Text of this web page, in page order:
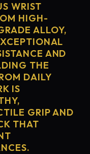
WRIST
HIGH-
ALLOY,
AND
THE
DAILY
IS
GRIP AND
THAT